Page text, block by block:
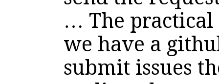
… The practical
we have a
submit issues